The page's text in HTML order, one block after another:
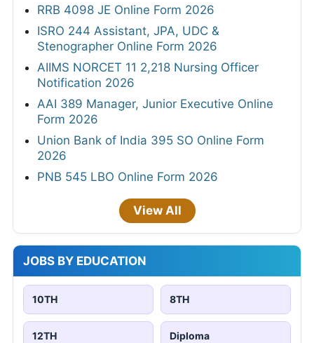
RRB 4098 JE Online Form 2026
ISRO 244 Assistant, JPA, UDC &
Stenographer Online Form 2026
AIIMS NORCET 11 2,218 Nursing Officer
Notification 2026
AAI 389 Manager, Junior Executive Online
Form 2026
Union Bank of India 395 SO Online Form
2026
PNB 545 LBO Online Form 2026
View All
JOBS BY EDUCATION
10TH 8TH
12TH Diploma